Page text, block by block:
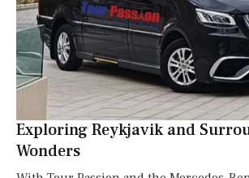
Exploring Reykjavik and
Wonders